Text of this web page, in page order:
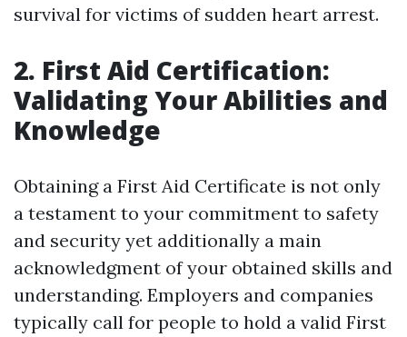
survival for victims of sudden heart arrest.
2. First Aid Certification:
Validating Your Abilities and
Knowledge
Obtaining a First Aid Certificate is not only
a testament to your commitment to safety
and security yet additionally a main
acknowledgment of your obtained skills and
understanding. Employers and companies
typically call for people to hold a valid First